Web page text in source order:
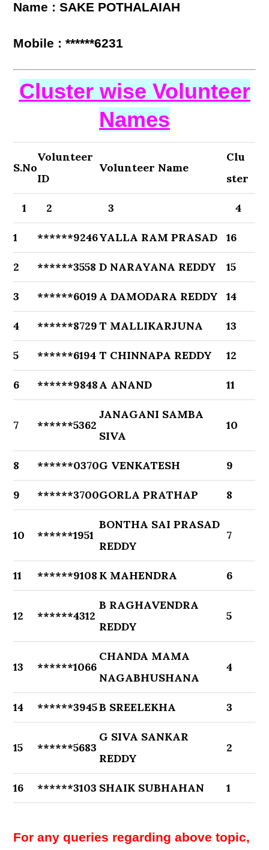
Name : SAKE POTHALAIAH
Mobile : ******6231
Cluster wise Volunteer
Names
S.No
Volunteer
ID
Volunteer Name
Clu
ster
1 2 3 4
1 ******9246YALLA RAM PRASAD 16
2 ******3558 D NARAYANA REDDY 15
3 ******6019 A DAMODARA REDDY 14
4 ******8729T MALLIKARJUNA 13
5 ******6194 T CHINNAPA REDDY 12
6 ******9848A ANAND 11
7 ******5362
JANAGANI SAMBA
SIVA
10
8 ******0370G VENKATESH 9
9 ******3700GORLA PRATHAP 8
10 ******1951
BONTHA SAI PRASAD
REDDY
7
11 ******9108 K MAHENDRA 6
12 ******4312
B RAGHAVENDRA
REDDY
5
13 ******1066
CHANDA MAMA
NAGABHUSHANA
4
14 ******3945B SREELEKHA 3
15 ******5683
G SIVA SANKAR
REDDY
2
16 ******3103 SHAIK SUBHAHAN 1
For any queries regarding above topic,